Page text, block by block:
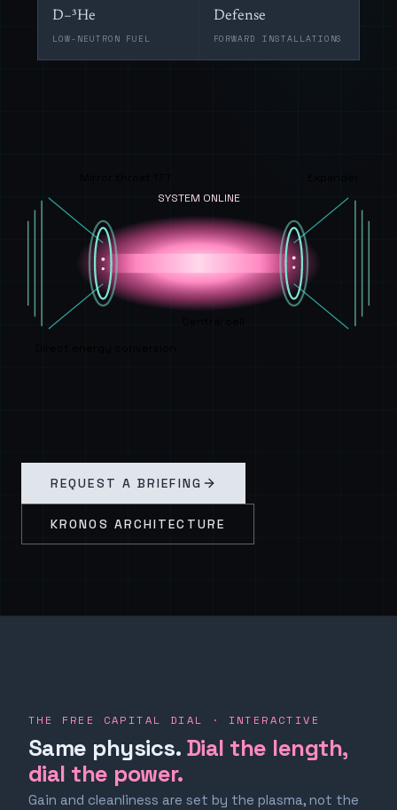
D–³He
LOW-NEUTRON FUEL
Defense
FORWARD INSTALLATIONS
SYSTEM ONLINE
Central cell
Direct energy conversion
REQUEST A BRIEFING
KRONOS ARCHITECTURE
THE FREE CAPITAL DIAL · INTERACTIVE
Same physics. Dial the length,
dial the power.
Gain and cleanliness are set by the plasma, not the